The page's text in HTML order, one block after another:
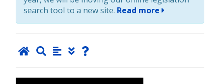
search tool to a new site. Read more